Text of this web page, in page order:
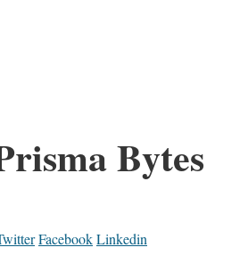
Bytes
FacebookLinkedin